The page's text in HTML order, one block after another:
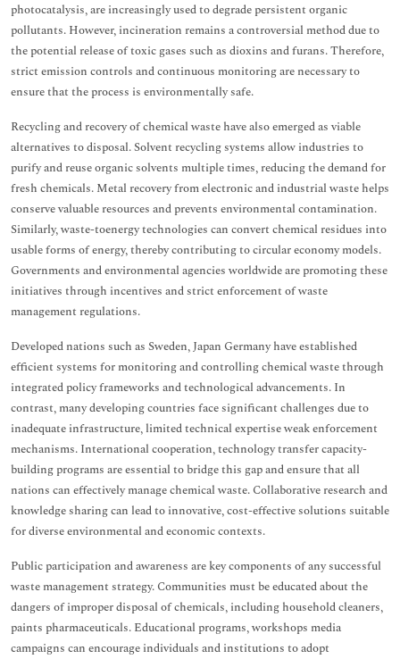
photocatalysis, are increasingly used to degrade persistent organic
pollutants. However, incineration remains a controversial method due to
the potential release of toxic gases such as dioxins and furans. Therefore,
strict emission controls and continuous monitoring are necessary to
ensure that the process is environmentally safe.
Recycling and recovery of chemical waste have also emerged as viable
alternatives to disposal. Solvent recycling systems allow industries to
purify and reuse organic solvents multiple times, reducing the demand for
fresh chemicals. Metal recovery from electronic and industrial waste helps
conserve valuable resources and prevents environmental contamination.
Similarly, waste-toenergy technologies can convert chemical residues into
usable forms of energy, thereby contributing to circular economy models.
Governments and environmental agencies worldwide are promoting these
initiatives through incentives and strict enforcement of waste
management regulations.
Developed nations such as Sweden, Japan Germany have established
efficient systems for monitoring and controlling chemical waste through
integrated policy frameworks and technological advancements. In
contrast, many developing countries face significant challenges due to
inadequate infrastructure, limited technical expertise weak enforcement
mechanisms. International cooperation, technology transfer capacity-
building programs are essential to bridge this gap and ensure that all
nations can effectively manage chemical waste. Collaborative research and
knowledge sharing can lead to innovative, cost-effective solutions suitable
for diverse environmental and economic contexts.
Public participation and awareness are key components of any successful
waste management strategy. Communities must be educated about the
dangers of improper disposal of chemicals, including household cleaners,
paints pharmaceuticals. Educational programs, workshops media
campaigns can encourage individuals and institutions to adopt